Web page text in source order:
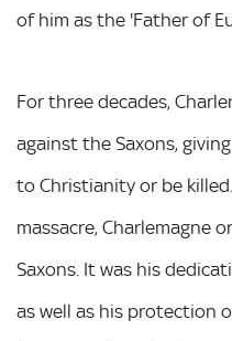
of him as the 'Father of
For three decades,
against the Saxons,
to Christianity or be
massacre, Charlemagne
Saxons. It was his
as well as his protection